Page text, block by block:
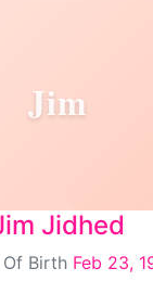
Jim
Jidhed
Birth Feb 23,